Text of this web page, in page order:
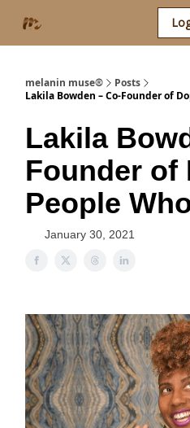
melanin muse®
Posts
Lakila Bowden – Co-Founder of
Lakila
Founder of
People
January 30, 2021